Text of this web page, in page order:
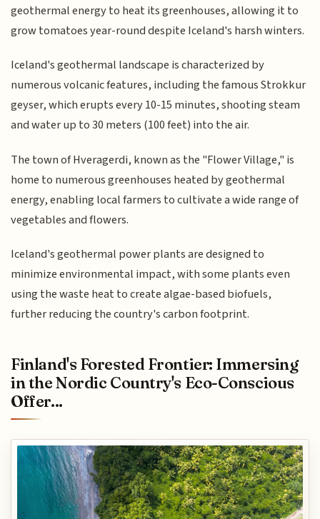
geothermal energy to heat its greenhouses, allowing it to
grow tomatoes year-round despite Iceland's harsh winters.
Iceland's geothermal landscape is characterized by
numerous volcanic features, including the famous Strokkur
geyser, which erupts every 10-15 minutes, shooting steam
and water up to 30 meters (100 feet) into the air.
The town of Hveragerdi, known as the "Flower Village," is
home to numerous greenhouses heated by geothermal
energy, enabling local farmers to cultivate a wide range of
vegetables and flowers.
Iceland's geothermal power plants are designed to
minimize environmental impact, with some plants even
using the waste heat to create algae-based biofuels,
further reducing the country's carbon footprint.
Finland's Forested Frontier: Immersing
in the Nordic Country's Eco-Conscious
Offer...